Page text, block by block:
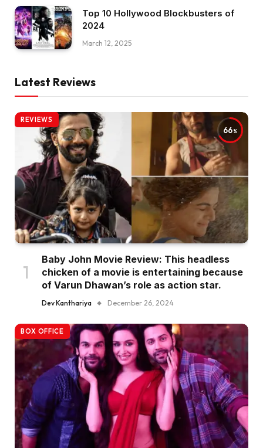
Top 10 Hollywood Blockbusters of
2024
March 12, 2025
Latest Reviews
66
REVIEWS
Baby John Movie Review: This headless
chicken of a movie is entertaining because
of Varun Dhawan’s role as action star.
Dev Kanthariya December 26, 2024
BOX OFFICE